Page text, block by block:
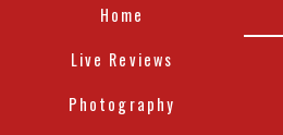
Home
Live Reviews
Photography